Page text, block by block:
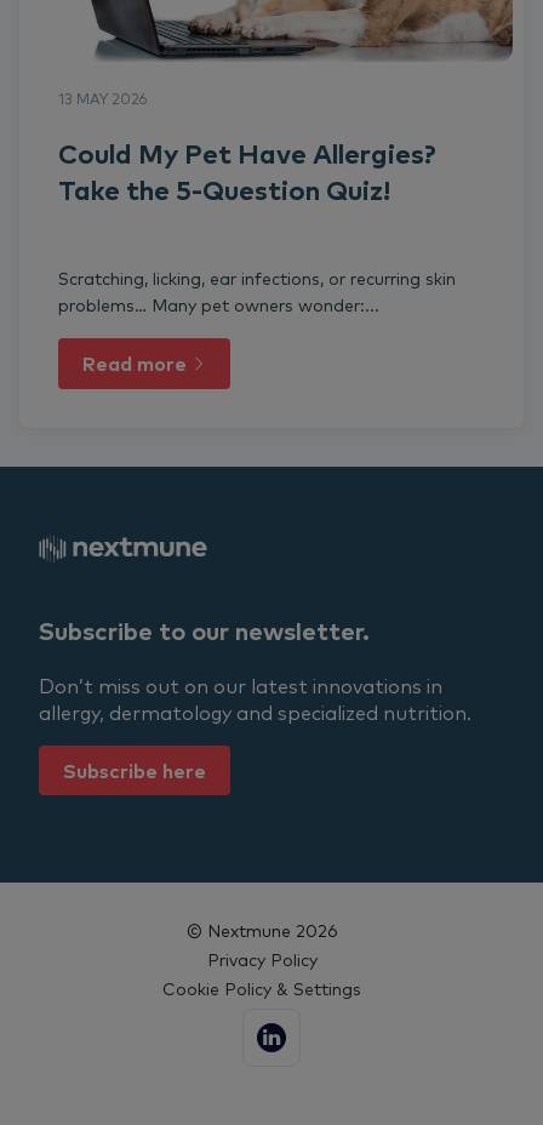
13 MAY 2026
Could My Pet Have Allergies?
Take the 5-Question Quiz!
Scratching, licking, ear infections, or recurring skin
problems… Many pet owners wonder:...
Read more
Subscribe to our newsletter.
Don’t miss out on our latest innovations in
allergy, dermatology and specialized nutrition.
Subscribe here
© Nextmune 2026
Privacy Policy
Cookie Policy & Settings